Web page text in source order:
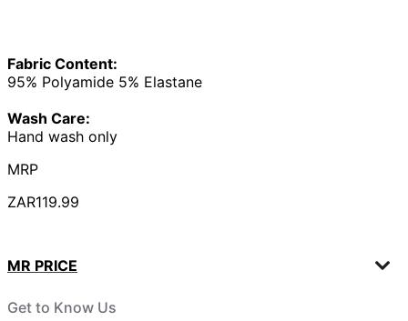
Fabric Content:
95% Polyamide 5% Elastane
Wash Care:
Hand wash only
MRP
ZAR119.99
MR PRICE
Get to Know Us